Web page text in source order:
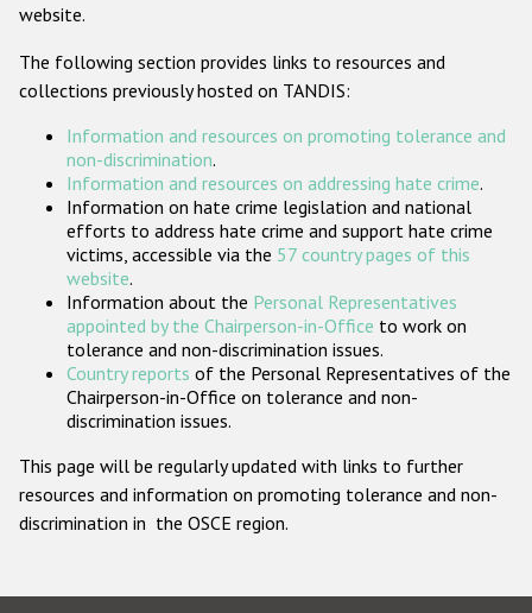
ODIHR's Tools
Participating States
website.
The following section provides links to resources and
collections previously hosted on TANDIS:
Information and resources on promoting tolerance and
non-discrimination.
Information and resources on addressing hate crime.
Information on hate crime legislation and national
efforts to address hate crime and support hate crime
victims, accessible via the 57 country pages of this
website.
Information about the Personal Representatives
appointed by the Chairperson-in-Office to work on
tolerance and non-discrimination issues.
Country reports of the Personal Representatives of the
Chairperson-in-Office on tolerance and non-
discrimination issues.
This page will be regularly updated with links to further
resources and information on promoting tolerance and non-
discrimination in the OSCE region.